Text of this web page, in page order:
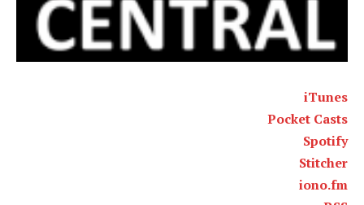
iTunes
Pocket Casts
Spotify
Stitcher
iono.fm